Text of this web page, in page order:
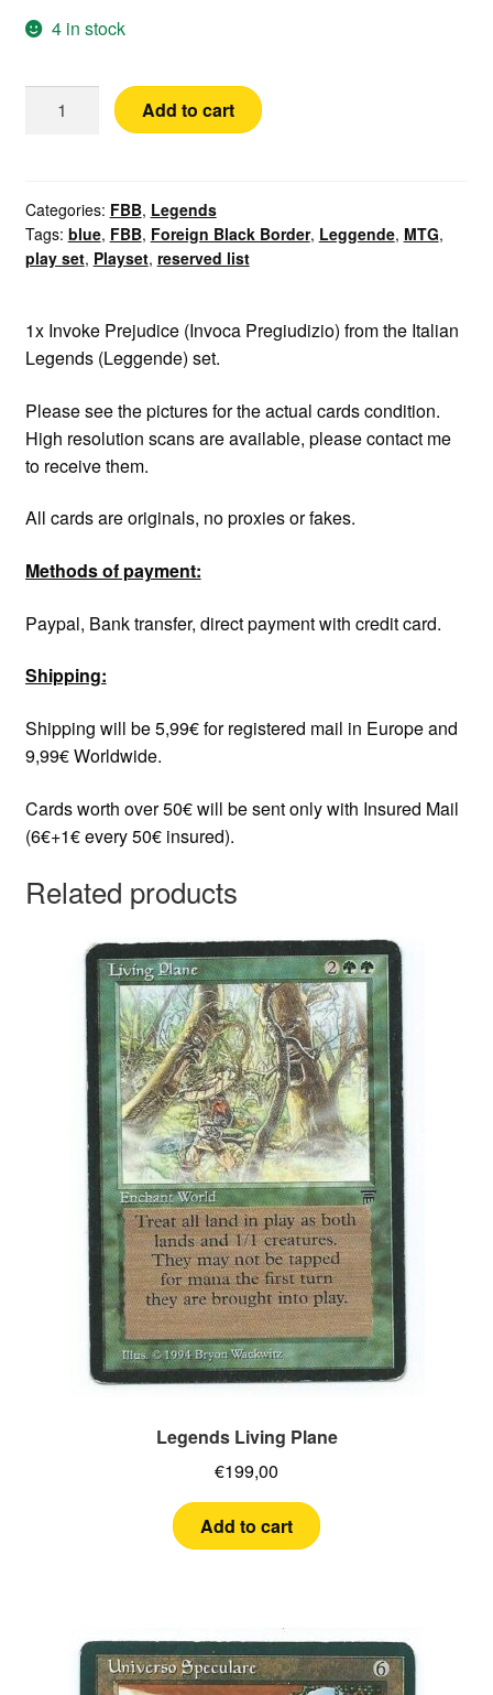
4 in stock
Legends
Prejudice
quantity
Add to cart
Categories: FBB, Legends
Tags: blue, FBB, Foreign Black Border, Leggende, MTG,
play set, Playset, reserved list
1x Invoke Prejudice (Invoca Pregiudizio) from the Italian
Legends (Leggende) set.
Please see the pictures for the actual cards condition.
High resolution scans are available, please contact me
to receive them.
All cards are originals, no proxies or fakes.
Methods of payment:
Paypal, Bank transfer, direct payment with credit card.
Shipping:
Shipping will be 5,99€ for registered mail in Europe and
9,99€ Worldwide.
Cards worth over 50€ will be sent only with Insured Mail
(6€+1€ every 50€ insured).
Related products
Legends Living Plane
€199,00
Add to cart